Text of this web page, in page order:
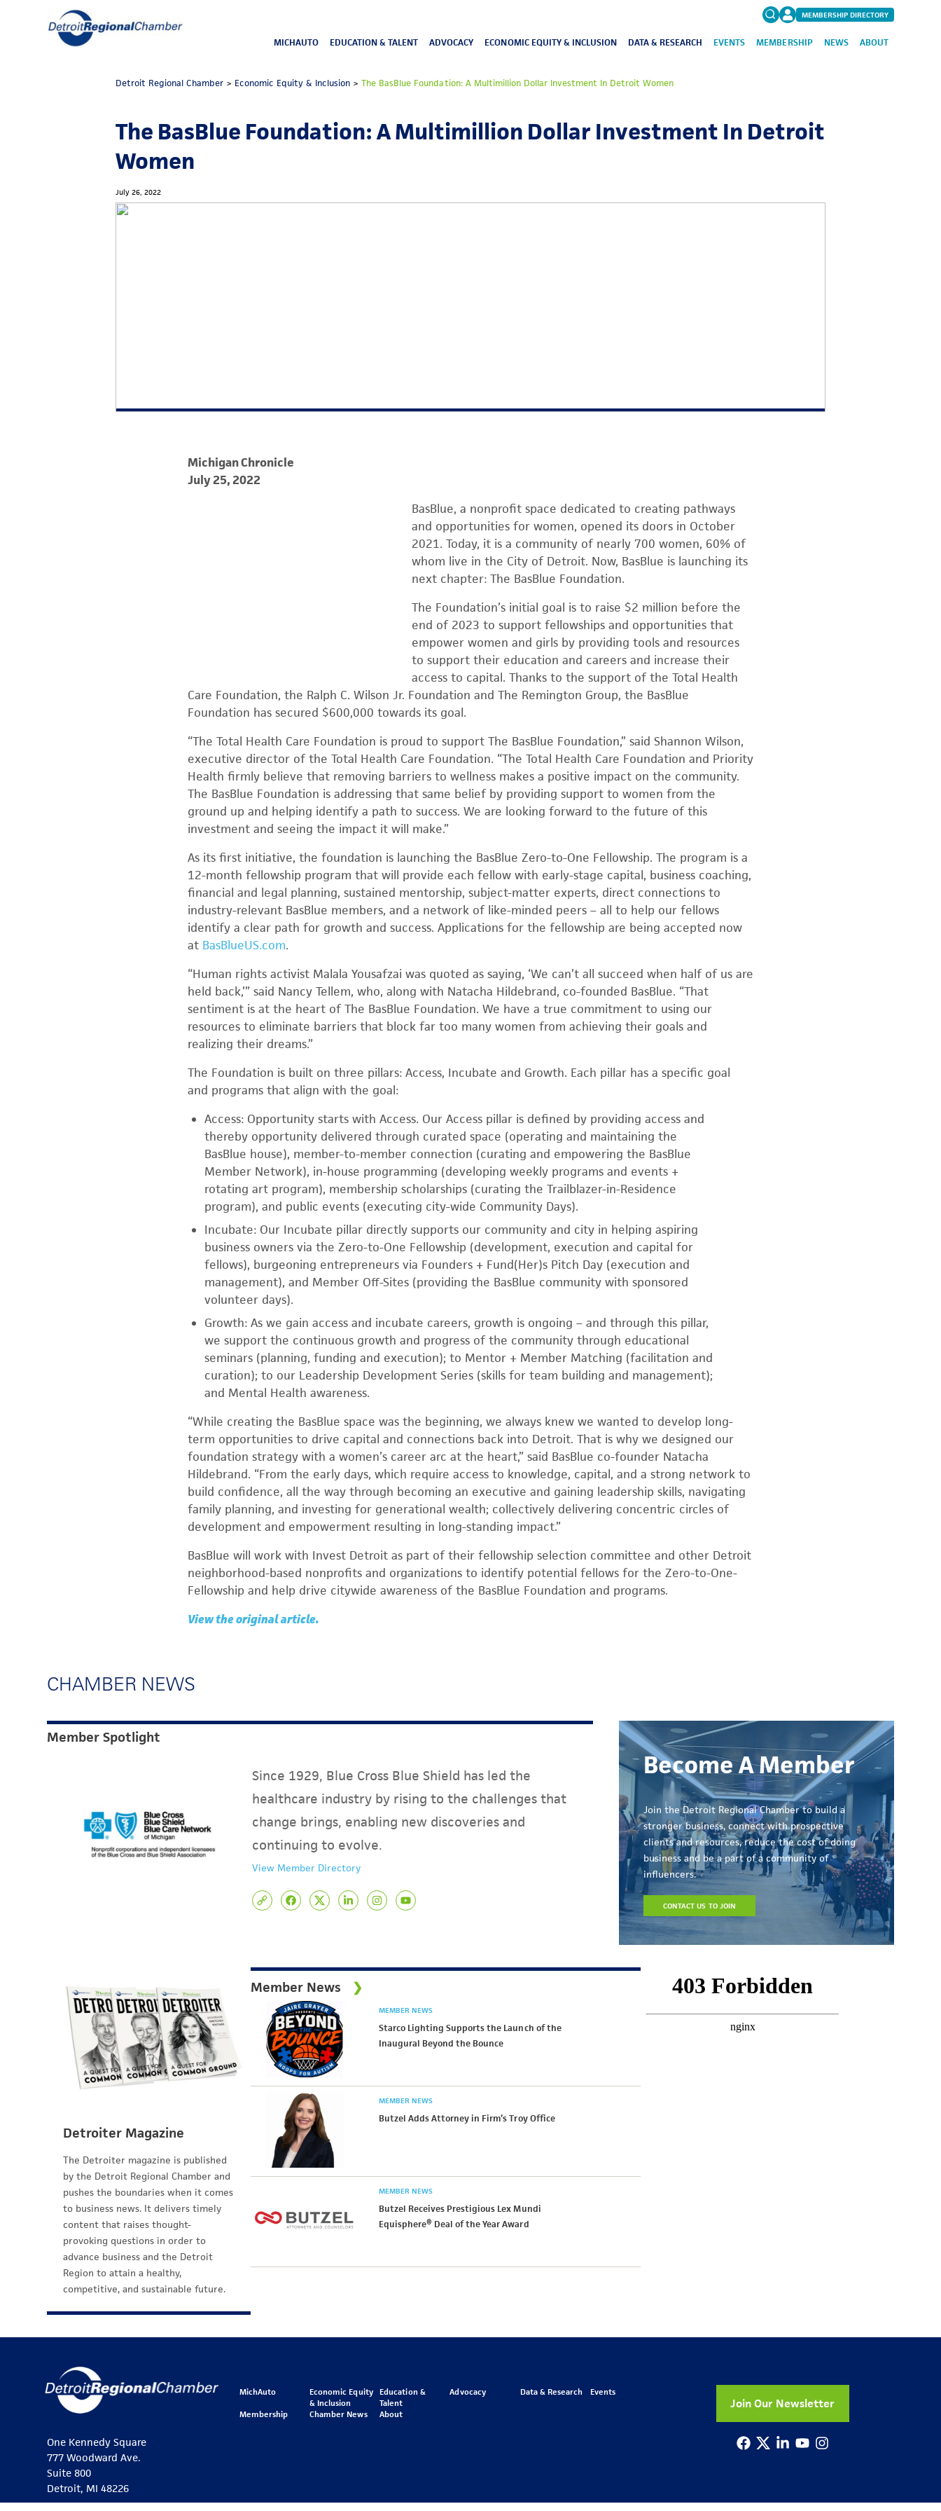
MEMBERSHIP DIRECTORY
MICHAUTO EDUCATION & TALENT ADVOCACY ECONOMIC EQUITY & INCLUSION DATA & RESEARCH EVENTS MEMBERSHIP NEWS ABOUT
Detroit Regional Chamber > Economic Equity & Inclusion >The BasBlue Foundation: A Multimillion Dollar Investment In Detroit Women
The BasBlue Foundation: A Multimillion Dollar Investment In Detroit
Women
July 26, 2022
Michigan Chronicle
July 25, 2022
BasBlue, a nonprofit space dedicated to creating pathways
and opportunities for women, opened its doors in October
2021. Today, it is a community of nearly 700 women, 60% of
whom live in the City of Detroit. Now, BasBlue is launching its
next chapter: The BasBlue Foundation.
The Foundation’s initial goal is to raise $2 million before the
end of 2023 to support fellowships and opportunities that
empower women and girls by providing tools and resources
to support their education and careers and increase their
access to capital. Thanks to the support of the Total Health
Care Foundation, the Ralph C. Wilson Jr. Foundation and The Remington Group, the BasBlue
Foundation has secured $600,000 towards its goal.
“The Total Health Care Foundation is proud to support The BasBlue Foundation,” said Shannon Wilson,
executive director of the Total Health Care Foundation. “The Total Health Care Foundation and Priority
Health firmly believe that removing barriers to wellness makes a positive impact on the community.
The BasBlue Foundation is addressing that same belief by providing support to women from the
ground up and helping identify a path to success. We are looking forward to the future of this
investment and seeing the impact it will make.”
As its first initiative, the foundation is launching the BasBlue Zero-to-One Fellowship. The program is a
12-month fellowship program that will provide each fellow with early-stage capital, business coaching,
financial and legal planning, sustained mentorship, subject-matter experts, direct connections to
industry-relevant BasBlue members, and a network of like-minded peers – all to help our fellows
identify a clear path for growth and success. Applications for the fellowship are being accepted now
at BasBlueUS.com.
“Human rights activist Malala Yousafzai was quoted as saying, ‘We can’t all succeed when half of us are
held back,’” said Nancy Tellem, who, along with Natacha Hildebrand, co-founded BasBlue. “That
sentiment is at the heart of The BasBlue Foundation. We have a true commitment to using our
resources to eliminate barriers that block far too many women from achieving their goals and
realizing their dreams.”
The Foundation is built on three pillars: Access, Incubate and Growth. Each pillar has a specific goal
and programs that align with the goal:
Access: Opportunity starts with Access. Our Access pillar is defined by providing access and
thereby opportunity delivered through curated space (operating and maintaining the
BasBlue house), member-to-member connection (curating and empowering the BasBlue
Member Network), in-house programming (developing weekly programs and events +
rotating art program), membership scholarships (curating the Trailblazer-in-Residence
program), and public events (executing city-wide Community Days).
Incubate: Our Incubate pillar directly supports our community and city in helping aspiring
business owners via the Zero-to-One Fellowship (development, execution and capital for
fellows), burgeoning entrepreneurs via Founders + Fund(Her)s Pitch Day (execution and
management), and Member Off-Sites (providing the BasBlue community with sponsored
volunteer days).
Growth: As we gain access and incubate careers, growth is ongoing – and through this pillar,
we support the continuous growth and progress of the community through educational
seminars (planning, funding and execution); to Mentor + Member Matching (facilitation and
curation); to our Leadership Development Series (skills for team building and management);
and Mental Health awareness.
“While creating the BasBlue space was the beginning, we always knew we wanted to develop long-
term opportunities to drive capital and connections back into Detroit. That is why we designed our
foundation strategy with a women’s career arc at the heart,” said BasBlue co-founder Natacha
Hildebrand. “From the early days, which require access to knowledge, capital, and a strong network to
build confidence, all the way through becoming an executive and gaining leadership skills, navigating
family planning, and investing for generational wealth; collectively delivering concentric circles of
development and empowerment resulting in long-standing impact.”
BasBlue will work with Invest Detroit as part of their fellowship selection committee and other Detroit
neighborhood-based nonprofits and organizations to identify potential fellows for the Zero-to-One-
Fellowship and help drive citywide awareness of the BasBlue Foundation and programs.
View the original article.
CHAMBER NEWS
Member Spotlight
Since 1929, Blue Cross Blue Shield has led the
healthcare industry by rising to the challenges that
change brings, enabling new discoveries and
continuing to evolve.
View Member Directory
Become A Member
Join the Detroit Regional Chamber to build a
stronger business, connect with prospective
clients and resources, reduce the cost of doing
business and be a part of a community of
influencers.
CONTACT US TO JOIN
Detroiter Magazine
The Detroiter magazine is published
by the Detroit Regional Chamber and
pushes the boundaries when it comes
to business news. It delivers timely
content that raises thought-
provoking questions in order to
advance business and the Detroit
Region to attain a healthy,
competitive, and sustainable future.
Member News
MEMBER NEWS
Starco Lighting Supports the Launch of the
Inaugural Beyond the Bounce
MEMBER NEWS
Butzel Adds Attorney in Firm’s Troy Office
MEMBER NEWS
Butzel Receives Prestigious Lex Mundi
Equisphere® Deal of the Year Award
One Kennedy Square
777 Woodward Ave.
Suite 800
Detroit, MI 48226
MichAuto
Economic Equity
& Inclusion
Education &
Talent
Advocacy Data & Research Events
Membership Chamber News About
Join Our Newsletter